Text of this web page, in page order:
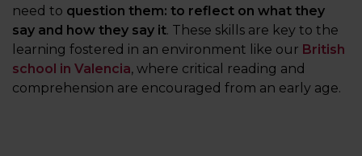
need to question them: to reflect on what they
say and how they say it. These skills are key to the
learning fostered in an environment like our British
school in Valencia, where critical reading and
comprehension are encouraged from an early age.